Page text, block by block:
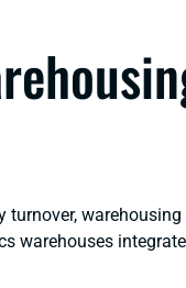
turnover,
warehouses